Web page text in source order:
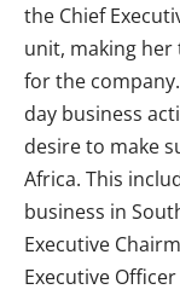
the Chief
unit, making her
for the
day business
desire to make
Africa. This
business in
Executive
Executive